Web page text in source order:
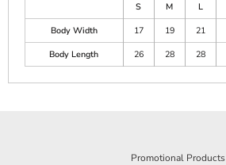
S
M L
Body Width
17 19 21
Body Length
26 28 28
Promotional Products